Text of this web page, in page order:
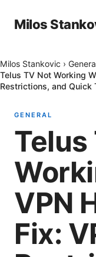
Milos
Milos Stankovic ›
Telus TV Not Working
Restrictions, and Quick
GENERAL
Telus
VPN
Fix: